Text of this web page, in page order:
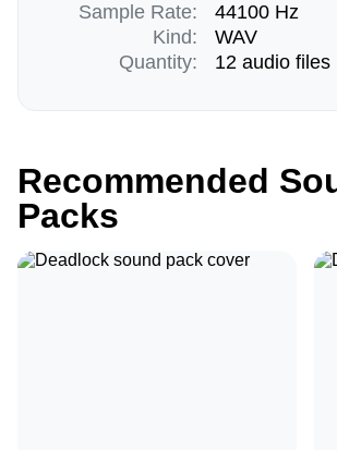
Sample Rate:
Kind:
Quantity:
44100 Hz
WAV
12 audio files
Recommended
Packs